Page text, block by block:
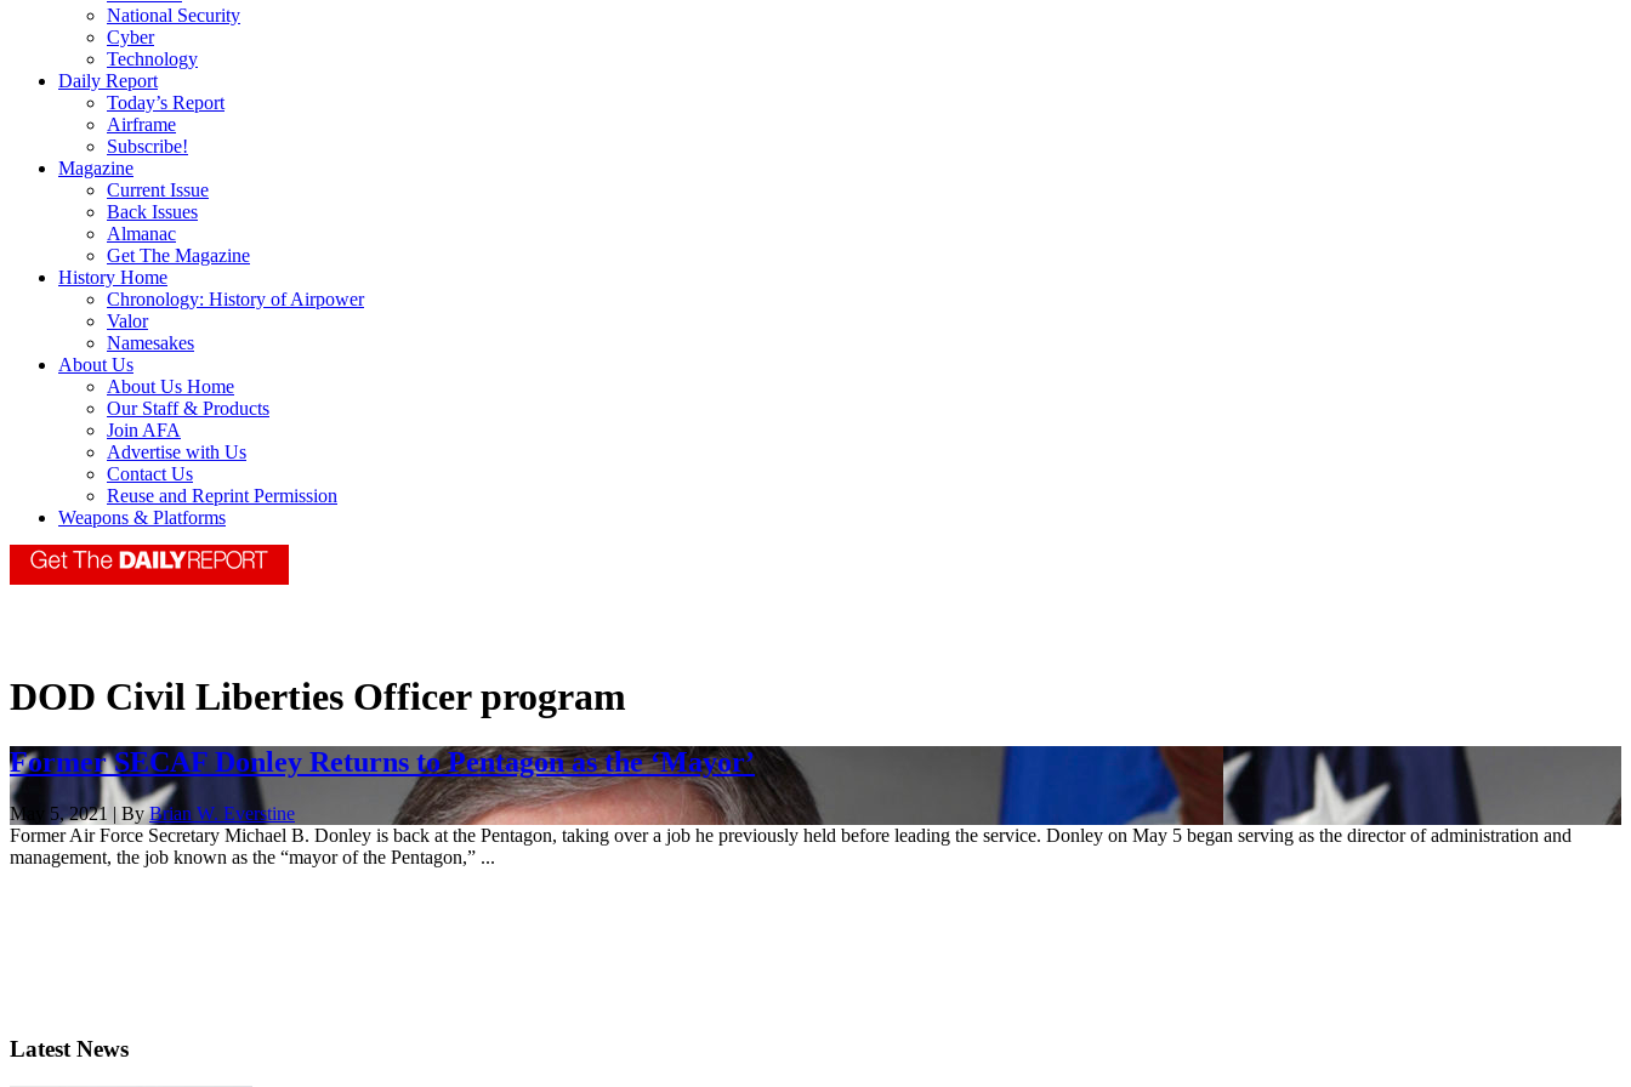
National Security
Cyber
Technology
Daily Report
Today’s Report
Airframe
Subscribe!
Magazine
Current Issue
Back Issues
Almanac
Get The Magazine
History Home
Chronology: History of Airpower
Valor
Namesakes
About Us
About Us Home
Our Staff & Products
Join AFA
Advertise with Us
Contact Us
Reuse and Reprint Permission
Weapons & Platforms
DOD Civil Liberties Officer program
Former SECAF Donley Returns to Pentagon as the ‘Mayor’
May 5, 2021 | ByBrian W. Everstine
Former Air Force Secretary Michael B. Donley is back at the Pentagon, taking over a job he previously held before leading the service. Donley on May 5 began serving as the director of administration and
management, the job known as the “mayor of the Pentagon,” ...
Latest News